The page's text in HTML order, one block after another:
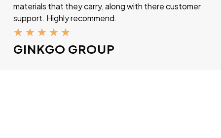
materials that they carry, along with there customer
support. Highly recommend.
★ ★ ★ ★ ★
GINKGO GROUP